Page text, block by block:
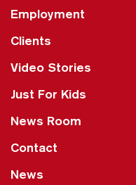
Employment
Clients
Video Stories
Just For Kids
News Room
Contact
News